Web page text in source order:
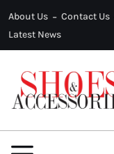
About Us
Contact Us
Latest News